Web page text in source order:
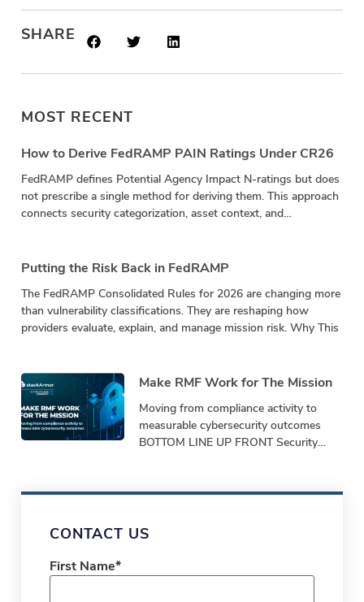
SHARE
MOST RECENT
How to Derive FedRAMP PAIN Ratings Under CR26
FedRAMP defines Potential Agency Impact N-ratings but does
not prescribe a single method for deriving them. This approach
connects security categorization, asset context, and
Putting the Risk Back in FedRAMP
The FedRAMP Consolidated Rules for 2026 are changing more
than vulnerability classifications. They are reshaping how
providers evaluate, explain, and manage mission risk. Why This
Make RMF Work for The Mission
Moving from compliance activity to
measurable cybersecurity outcomes
BOTTOM LINE UP FRONT Security
paperwork. Bottom-Line-Up-Front
CONTACT US
First Name*